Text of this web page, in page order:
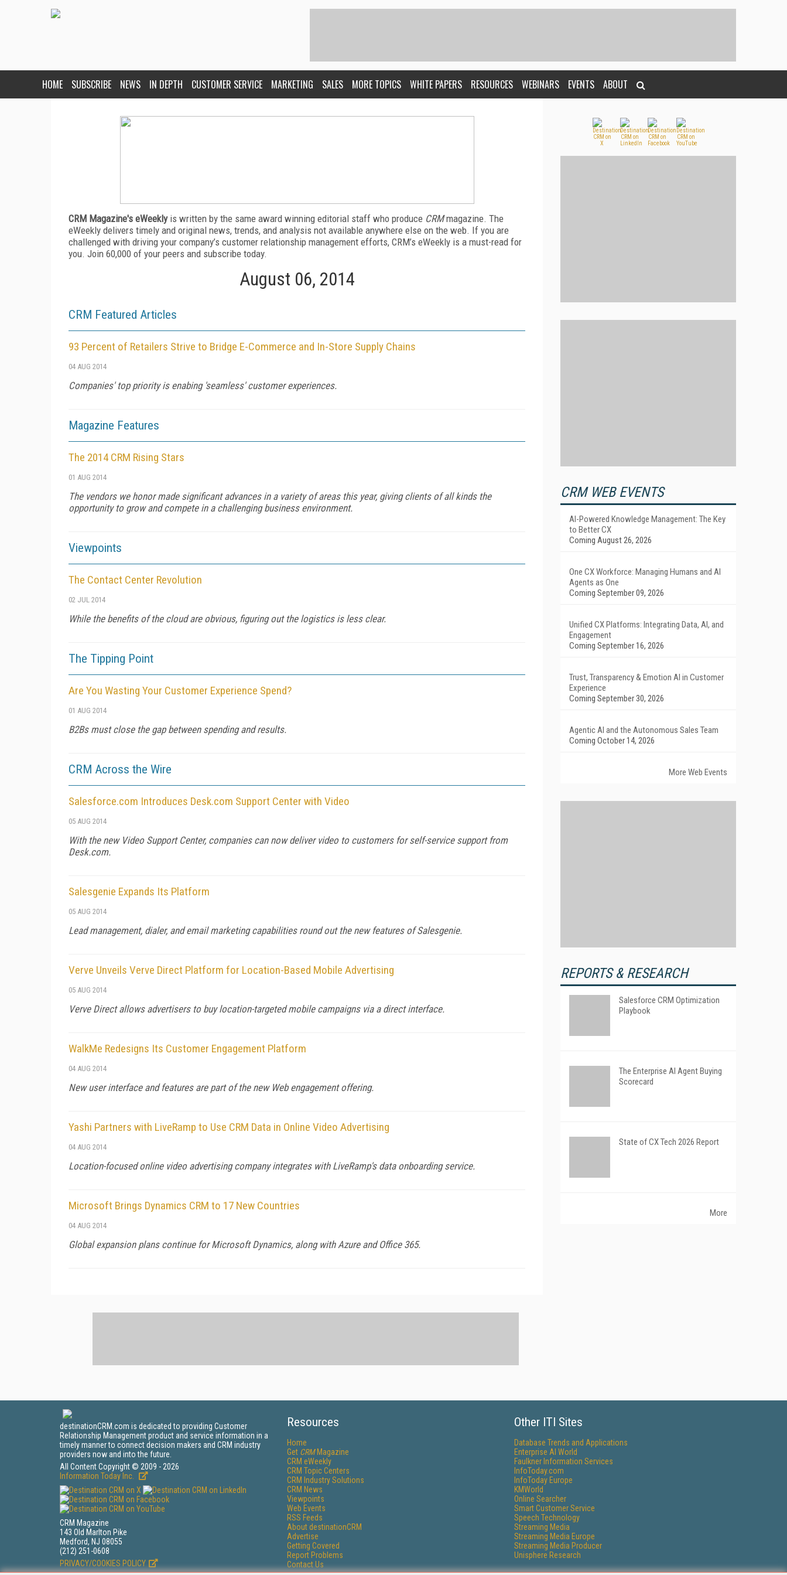
HOME SUBSCRIBE NEWS IN DEPTH CUSTOMER SERVICE MARKETING SALES MORE TOPICS WHITE PAPERS RESOURCES WEBINARS EVENTS ABOUT
CRM Magazine's eWeeklyis written by the same award winning editorial staff who produce CRMmagazine. The
eWeekly delivers timely and original news, trends, and analysis not available anywhere else on the web. If you are
challenged with driving your company’s customer relationship management efforts, CRM’s eWeekly is a must-read for
you. Join 60,000 of your peers and subscribe today.
August 06, 2014
CRM Featured Articles
93 Percent of Retailers Strive to Bridge E-Commerce and In-Store Supply Chains
04 AUG 2014
Companies' top priority is enabing 'seamless' customer experiences.
Magazine Features
The 2014 CRM Rising Stars
01 AUG 2014
The vendors we honor made significant advances in a variety of areas this year, giving clients of all kinds the
opportunity to grow and compete in a challenging business environment.
Viewpoints
The Contact Center Revolution
02 JUL 2014
While the benefits of the cloud are obvious, figuring out the logistics is less clear.
The Tipping Point
Are You Wasting Your Customer Experience Spend?
01 AUG 2014
B2Bs must close the gap between spending and results.
CRM Across the Wire
Salesforce.com Introduces Desk.com Support Center with Video
05 AUG 2014
With the new Video Support Center, companies can now deliver video to customers for self-service support from
Desk.com.
Salesgenie Expands Its Platform
05 AUG 2014
Lead management, dialer, and email marketing capabilities round out the new features of Salesgenie.
Verve Unveils Verve Direct Platform for Location-Based Mobile Advertising
05 AUG 2014
Verve Direct allows advertisers to buy location-targeted mobile campaigns via a direct interface.
WalkMe Redesigns Its Customer Engagement Platform
04 AUG 2014
New user interface and features are part of the new Web engagement offering.
Yashi Partners with LiveRamp to Use CRM Data in Online Video Advertising
04 AUG 2014
Location-focused online video advertising company integrates with LiveRamp's data onboarding service.
Microsoft Brings Dynamics CRM to 17 New Countries
04 AUG 2014
Global expansion plans continue for Microsoft Dynamics, along with Azure and Office 365.
CRM WEB EVENTS
AI-Powered Knowledge Management: The Key
to Better CX
Coming August 26, 2026
One CX Workforce: Managing Humans and AI
Agents as One
Coming September 09, 2026
Unified CX Platforms: Integrating Data, AI, and
Engagement
Coming September 16, 2026
Trust, Transparency & Emotion AI in Customer
Experience
Coming September 30, 2026
Agentic AI and the Autonomous Sales Team
Coming October 14, 2026
More Web Events
REPORTS & RESEARCH
Salesforce CRM Optimization
Playbook
The Enterprise AI Agent Buying
Scorecard
State of CX Tech 2026 Report
More
destinationCRM.com is dedicated to providing Customer
Relationship Management product and service information in a
timely manner to connect decision makers and CRM industry
providers now and into the future.
All Content Copyright © 2009 - 2026
Information Today Inc.
CRM Magazine
143 Old Marlton Pike
Medford, NJ 08055
(212) 251-0608
PRIVACY/COOKIES POLICY
Resources
Home
Get CRMMagazine
CRM eWeekly
CRM Topic Centers
CRM Industry Solutions
CRM News
Viewpoints
Web Events
RSS Feeds
About destinationCRM
Advertise
Getting Covered
Report Problems
Contact Us
Other ITI Sites
Database Trends and Applications
Enterprise AI World
Faulkner Information Services
InfoToday.com
InfoToday Europe
KMWorld
Online Searcher
Smart Customer Service
Speech Technology
Streaming Media
Streaming Media Europe
Streaming Media Producer
Unisphere Research